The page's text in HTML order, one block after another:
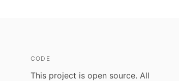
CODE
This project is open source. All